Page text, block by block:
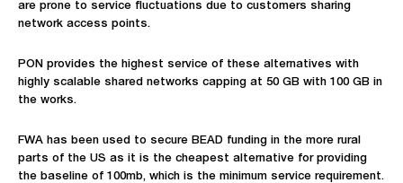
are prone to service fluctuations due to customers sharing
network access points.
PON provides the highest service of these alternatives with
highly scalable shared networks capping at 50 GB with 100 GB in
the works.
FWA has been used to secure BEAD funding in the more rural
parts of the US as it is the cheapest alternative for providing
the baseline of 100mb, which is the minimum service requirement.